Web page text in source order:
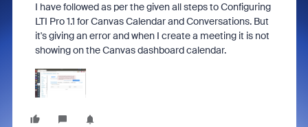
I have followed as per the given all steps to Configuring
LTI Pro 1.1 for Canvas Calendar and Conversations. But
it's giving an error and when I create a meeting it is not
showing on the Canvas dashboard calendar.